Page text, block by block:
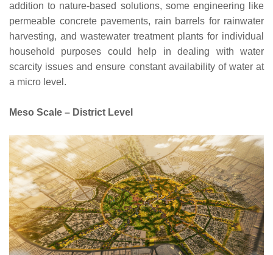
addition to nature-based solutions, some engineering like
permeable concrete pavements, rain barrels for rainwater
harvesting, and wastewater treatment plants for individual
household purposes could help in dealing with water
scarcity issues and ensure constant availability of water at
a micro level.
Meso Scale – District Level